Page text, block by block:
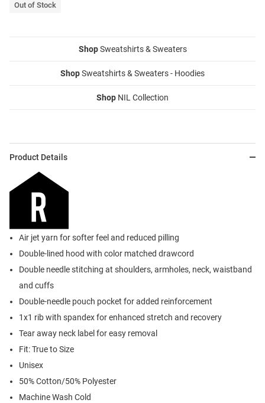
Out of Stock
ShopSweatshirts & Sweaters
ShopSweatshirts & Sweaters - Hoodies
Shop NIL Collection
Product Details
Air jet yarn for softer feel and reduced pilling
Double-lined hood with color matched drawcord
Double needle stitching at shoulders, armholes, neck, waistband
and cuffs
Double-needle pouch pocket for added reinforcement
1x1 rib with spandex for enhanced stretch and recovery
Tear away neck label for easy removal
Fit: True to Size
Unisex
50% Cotton/50% Polyester
Machine Wash Cold